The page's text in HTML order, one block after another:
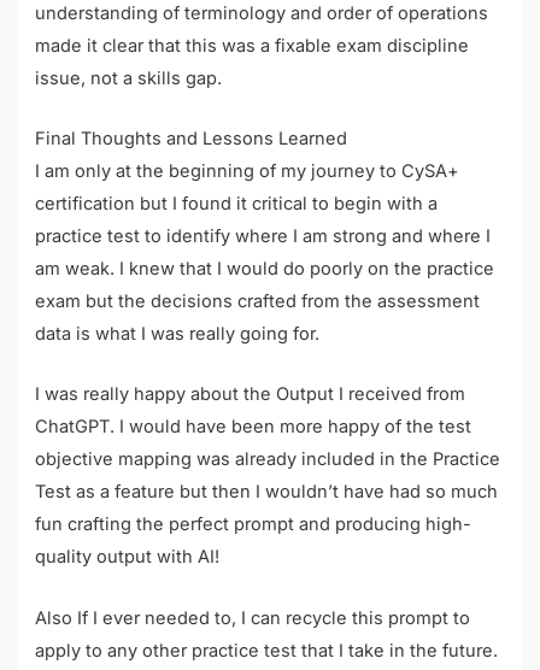
understanding of terminology and order of operations
made it clear that this was a fixable exam discipline
issue, not a skills gap.
Final Thoughts and Lessons Learned
I am only at the beginning of my journey to CySA+
certification but I found it critical to begin with a
practice test to identify where I am strong and where I
am weak. I knew that I would do poorly on the practice
exam but the decisions crafted from the assessment
data is what I was really going for.
I was really happy about the Output I received from
ChatGPT. I would have been more happy of the test
objective mapping was already included in the Practice
Test as a feature but then I wouldn’t have had so much
fun crafting the perfect prompt and producing high-
quality output with AI!
Also If I ever needed to, I can recycle this prompt to
apply to any other practice test that I take in the future.